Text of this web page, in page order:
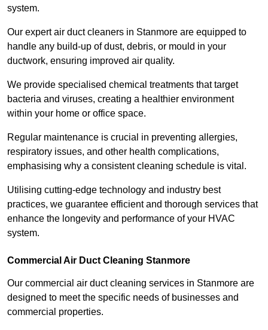
system.
Our expert air duct cleaners in Stanmore are equipped to
handle any build-up of dust, debris, or mould in your
ductwork, ensuring improved air quality.
We provide specialised chemical treatments that target
bacteria and viruses, creating a healthier environment
within your home or office space.
Regular maintenance is crucial in preventing allergies,
respiratory issues, and other health complications,
emphasising why a consistent cleaning schedule is vital.
Utilising cutting-edge technology and industry best
practices, we guarantee efficient and thorough services that
enhance the longevity and performance of your HVAC
system.
Commercial Air Duct Cleaning Stanmore
Our commercial air duct cleaning services in Stanmore are
designed to meet the specific needs of businesses and
commercial properties.